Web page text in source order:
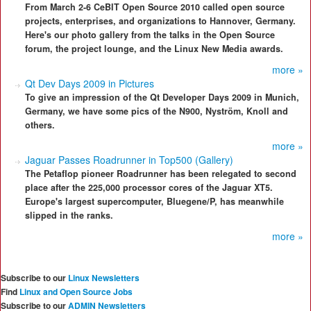
From March 2-6 CeBIT Open Source 2010 called open source
projects, enterprises, and organizations to Hannover, Germany.
Here's our photo gallery from the talks in the Open Source
forum, the project lounge, and the Linux New Media awards.
more »
Qt Dev Days 2009 in Pictures
To give an impression of the Qt Developer Days 2009 in Munich,
Germany, we have some pics of the N900, Nyström, Knoll and
others.
more »
Jaguar Passes Roadrunner in Top500 (Gallery)
The Petaflop pioneer Roadrunner has been relegated to second
place after the 225,000 processor cores of the Jaguar XT5.
Europe's largest supercomputer, Bluegene/P, has meanwhile
slipped in the ranks.
more »
Subscribe to our Linux Newsletters
Find Linux and Open Source Jobs
Subscribe to ourADMIN Newsletters